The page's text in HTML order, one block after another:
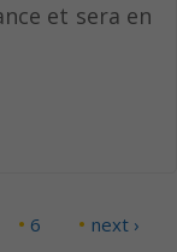
et sera en
6
next ›